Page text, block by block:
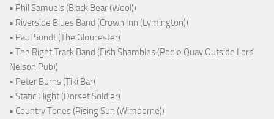
• Phil Samuels (Black Bear (Wool))
• Riverside Blues Band (Crown Inn (Lymington))
• Paul Sundt (The Gloucester)
• The Right Track Band (Fish Shambles (Poole Quay Outside Lord
Nelson Pub))
• Peter Burns (Tiki Bar)
• Static Flight (Dorset Soldier)
• Country Tones (Rising Sun (Wimborne))